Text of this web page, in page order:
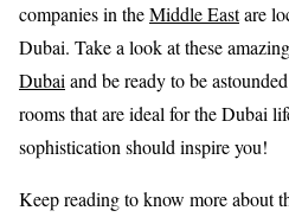
companies in theMiddle Eastare
Dubai. Take a look at these
Dubai and be ready to be
rooms that are ideal for the Dubai
sophistication should inspire you!
Keep reading to know more about